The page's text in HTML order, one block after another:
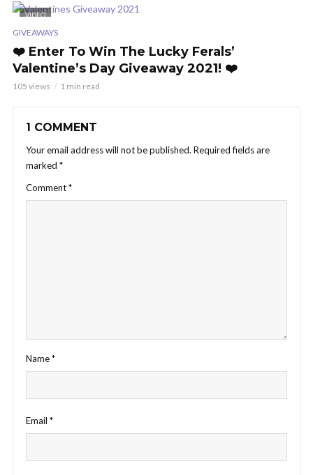
VIDEO
GIVEAWAYS
❤️ Enter To Win The Lucky Ferals’
Valentine’s Day Giveaway 2021! ❤️
105 views 1 min read
1 COMMENT
Your email address will not be published. Required fields are
marked *
Comment*
Name*
Email *